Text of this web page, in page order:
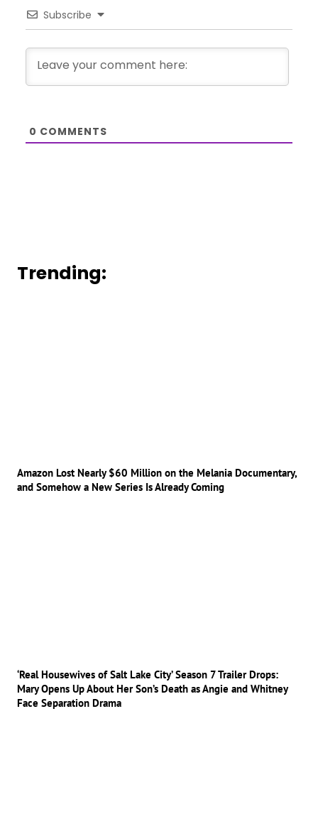
Subscribe
0 COMMENTS
Trending:
Amazon Lost Nearly $60 Million on the Melania Documentary,
and Somehow a New Series Is Already Coming
‘Real Housewives of Salt Lake City’ Season 7 Trailer Drops:
Mary Opens Up About Her Son’s Death as Angie and Whitney
Face Separation Drama